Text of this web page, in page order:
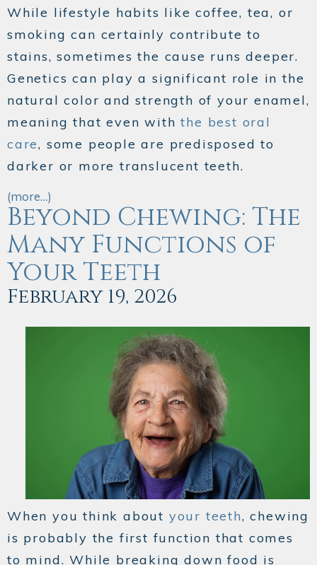
While lifestyle habits like coffee, tea, or
smoking can certainly contribute to
stains, sometimes the cause runs deeper.
Genetics can play a significant role in the
natural color and strength of your enamel,
meaning that even withthe best oral
care, some people are predisposed to
darker or more translucent teeth.
(more…)
Beyond Chewing: The
Many Functions of
Your Teeth
February 19, 2026
When you think about your teeth, chewing
is probably the first function that comes
to mind. While breaking down food is